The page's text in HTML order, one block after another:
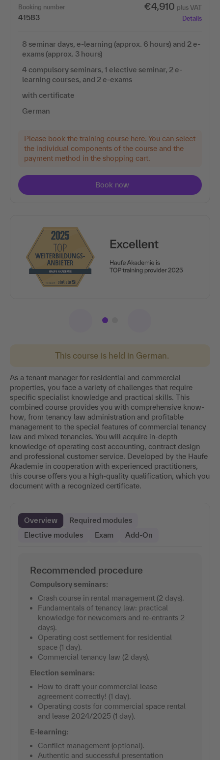
This course is held in German.
As a tenant manager for residential and commercial
properties, you face a variety of challenges that require
specific specialist knowledge and practical skills. This
combined course provides you with comprehensive know-
how, from tenancy law administration and profitable
management to the special features of commercial tenancy
law and mixed tenancies. You will acquire in-depth
knowledge of operating cost accounting, contract design
and professional customer service. Developed by the Haufe
Akademie in cooperation with experienced practitioners,
this course offers you a high-quality qualification, which you
document with a recognized certificate.
Overview
Required modules
Elective modules
Exam Add-On
Recommended procedure
Compulsory seminars:
Crash course in rental management (2 days).
Fundamentals of tenancy law: practical
knowledge for newcomers and re-entrants 2
days).
Operating cost settlement for residential
space (1 day).
Commercial tenancy law (2 days).
Election seminars:
How to draft your commercial lease
agreement correctly! (1 day).
Operating costs for commercial space rental
and lease 2024/2025 (1 day).
E-learning:
Conflict management (optional).
Authentic and successful presentation
Booking number
41583
€4,910 plus VAT
Details
8 seminar days, e-learning (approx. 6 hours) and 2 e-
exams (approx. 3 hours)
4 compulsory seminars, 1 elective seminar, 2 e-
learning courses, and 2 e-exams
with certificate
German
Please book the training course here. You can select
the individual components of the course and the
payment method in the shopping cart.